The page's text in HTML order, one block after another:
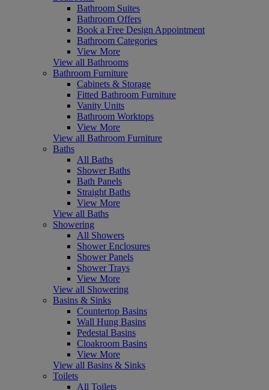
Bathroom Suites
Bathroom Offers
Book a Free Design Appointment
Bathroom Categories
View More
View all Bathrooms
Bathroom Furniture
Cabinets & Storage
Fitted Bathroom Furniture
Vanity Units
Bathroom Worktops
View More
View all Bathroom Furniture
Baths
All Baths
Shower Baths
Bath Panels
Straight Baths
View More
View all Baths
Showering
All Showers
Shower Enclosures
Shower Panels
Shower Trays
View More
View all Showering
Basins & Sinks
Countertop Basins
Wall Hung Basins
Pedestal Basins
Cloakroom Basins
View More
View all Basins & Sinks
Toilets
All Toilets